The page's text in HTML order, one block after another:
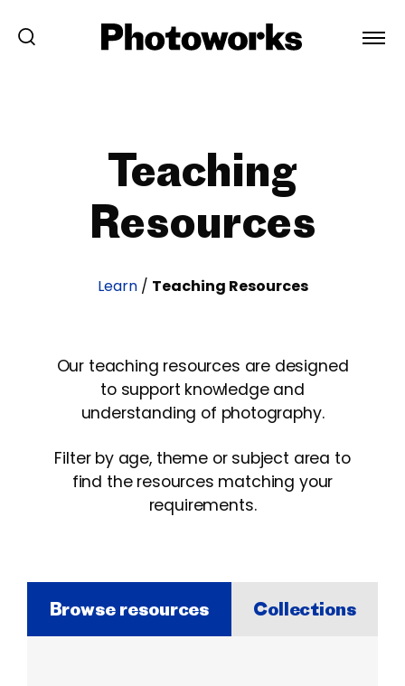
Teaching
Resources
Learn/ Teaching Resources
Our teaching resources are designed
to support knowledge and
understanding of photography.
Filter by age, theme or subject area to
find the resources matching your
requirements.
Browse resources Collections